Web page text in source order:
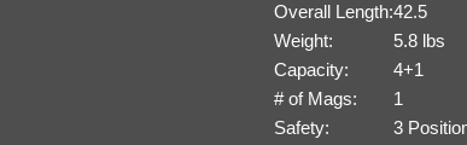
Overall Length:42.5
Weight:
5.8 lbs
Capacity:
4+1
# of Mags:
1
Safety:
3